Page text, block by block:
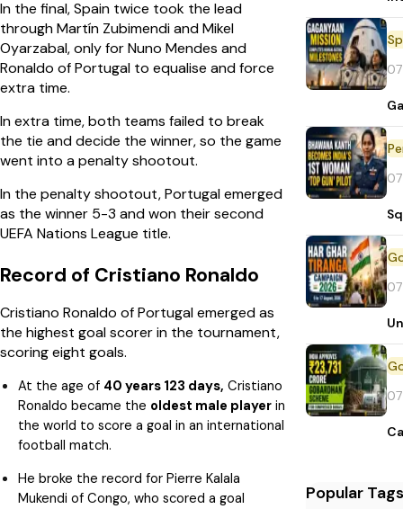
In the final, Spain twice took the lead
through Martín Zubimendi and Mikel
Oyarzabal, only for Nuno Mendes and
Ronaldo of Portugal to equalise and force
extra time.
In extra time, both teams failed to break
the tie and decide the winner, so the game
went into a penalty shootout.
In the penalty shootout, Portugal emerged
as the winner 5-3 and won their second
UEFA Nations League title.
Record of Cristiano Ronaldo
Cristiano Ronaldo of Portugal emerged as
the highest goal scorer in the tournament,
scoring eight goals.
At the age of 40 years 123 days, Cristiano
Ronaldo became the oldest male player in
the world to score a goal in an international
football match.
He broke the record for Pierre Kalala
Mukendi of Congo, who scored a goal
Popular Tags